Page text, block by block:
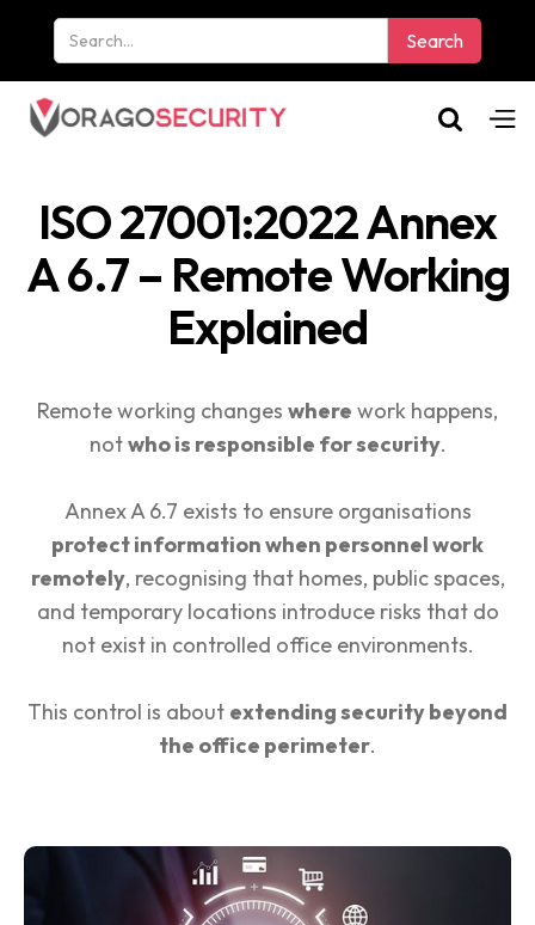
ISO 27001:2022 Annex
A 6.7 – Remote Working
Explained
Remote working changes where work happens,
notwho is responsible for security.
Annex A 6.7 exists to ensure organisations
protect information when personnel work
remotely, recognising that homes, public spaces,
and temporary locations introduce risks that do
not exist in controlled office environments.
This control is about extending security beyond
the office perimeter.